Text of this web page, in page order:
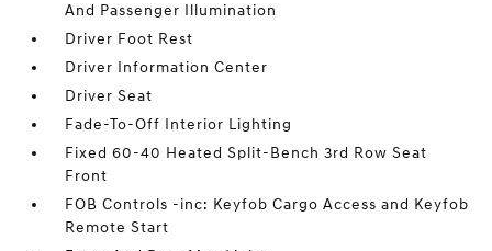
And Passenger Illumination
Driver Foot Rest
Driver Information Center
Driver Seat
Fade-To-Off Interior Lighting
Fixed 60-40 Heated Split-Bench 3rd Row Seat
Front
FOB Controls -inc: Keyfob Cargo Access and Keyfob
Remote Start